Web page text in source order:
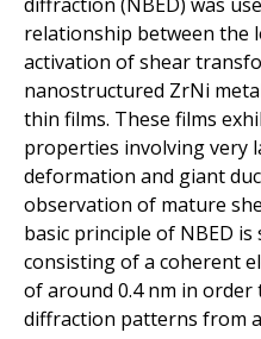
relationship between the
activation of shear
nanostructured ZrNi
thin films. These films
properties involving very
deformation and giant
observation of mature
basic principle of NBED is
consisting of a coherent
of around 0.4 nm in
diffraction patterns from